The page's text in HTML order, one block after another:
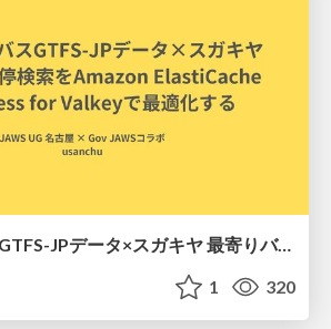
名古屋の市バスGTFS-JPデータ×スガキヤ 最寄りバス停検索をAmazon ElastiCache Serverless for Valkeyで最適化する
1 320